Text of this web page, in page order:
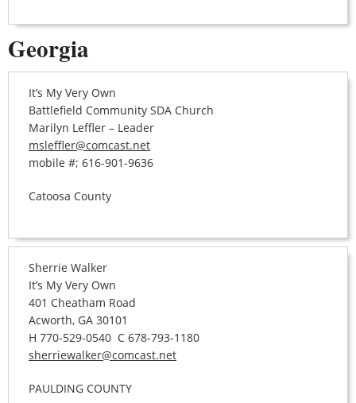
Georgia
It’s My Very Own
Battlefield Community SDA Church
Marilyn Leffler – Leader
msleffler@comcast.net
mobile #; 616-901-9636
Catoosa County
Sherrie Walker
It’s My Very Own
401 Cheatham Road
Acworth, GA 30101
H 770-529-0540 C 678-793-1180
sherriewalker@comcast.net
PAULDING COUNTY